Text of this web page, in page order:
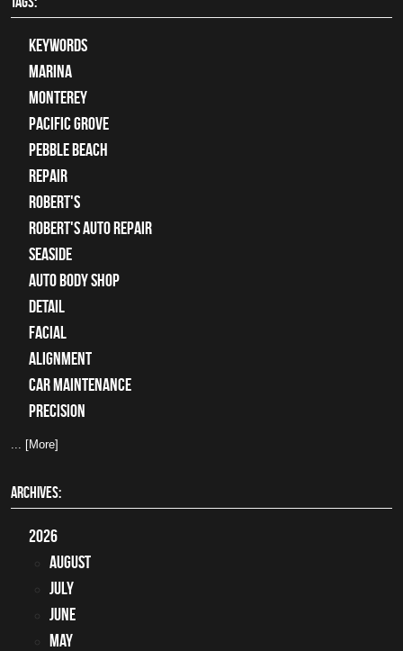
keywords
Marina
Monterey
Pacific Grove
Pebble Beach
Repair
Robert's
Robert's Auto Repair
Seaside
auto body shop
detail
facial
alignment
car maintenance
precision
... [More]
ARCHIVES:
2026
August
July
June
May